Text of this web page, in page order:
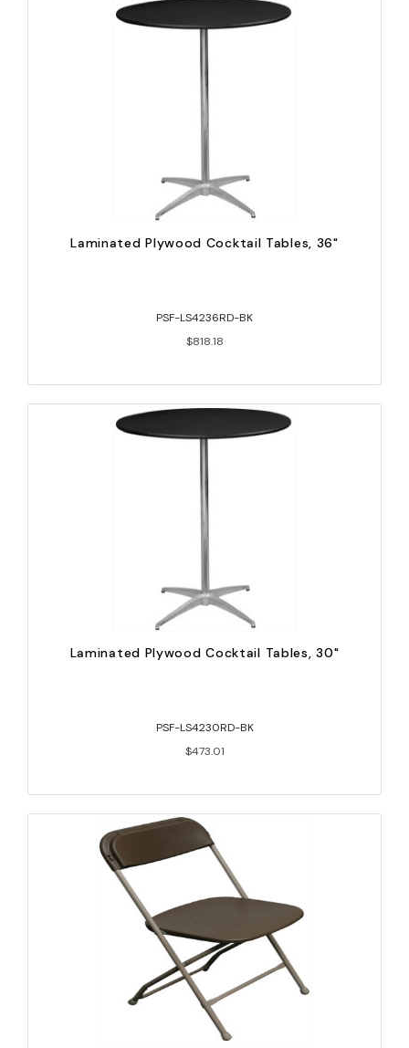
Laminated Plywood Cocktail Tables, 36"
PSF-LS4236RD-BK
$818.18
Laminated Plywood Cocktail Tables, 30"
PSF-LS4230RD-BK
$473.01